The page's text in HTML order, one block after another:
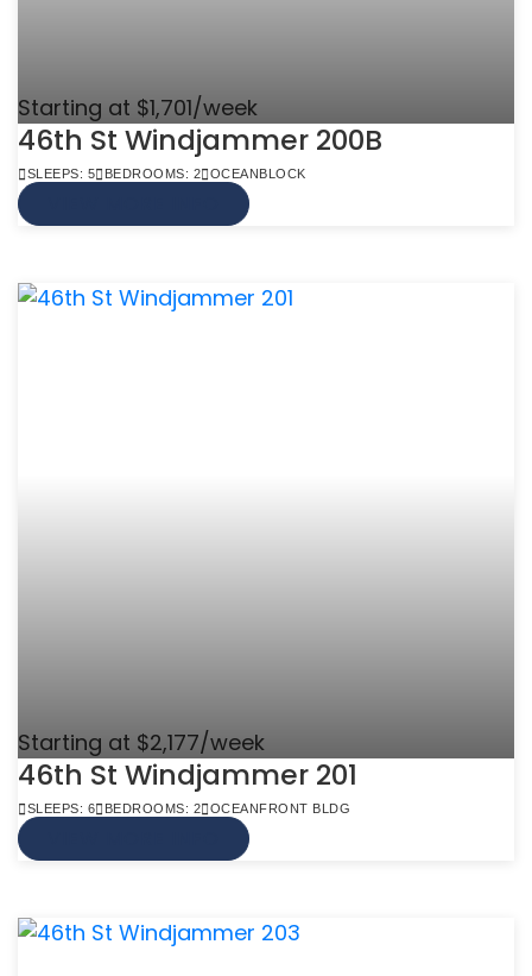
Starting at $1,701/week
46th St Windjammer 200B
SLEEPS: 5 BEDROOMS: 2 OCEANBLOCK
Starting at $2,177/week
46th St Windjammer 201
SLEEPS: 6 BEDROOMS: 2 OCEANFRONT BLDG